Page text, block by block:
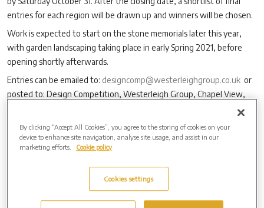
entries for each region will be drawn up and winners will be chosen.
Work is expected to start on the stone memorials later this year,
with garden landscaping taking place in early Spring 2021, before
opening shortly afterwards.
Entries can be emailed to: designcomp@westerleighgroup.co.uk or
posted to: Design Competition, Westerleigh Group, Chapel View,
Westerleigh Road, Westerleigh, Bristol BS37 8QP. Entrants should
include their name, address and a telephone number so that they
can easily be contacted if their design is chosen.
Leave a comment
Website
By clicking “Accept All Cookies”, you agree to the storing of cookies on your
device to enhance site navigation, analyse site usage, and assist in our
marketing efforts.
Cookie policy
Cookies settings